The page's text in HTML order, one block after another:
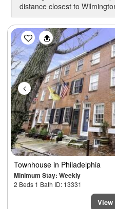
distance closest to
Previous
Townhouse in Philadelphia
Minimum Stay: Weekly
2 Beds 1 Bath ID: 13331
View